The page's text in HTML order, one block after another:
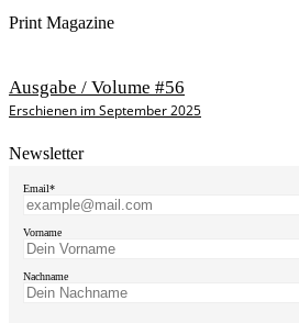
Print Magazine
Ausgabe / Volume #56
Erschienen im September 2025
Newsletter
Email*
Vorname
Nachname